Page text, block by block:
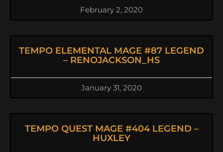
February 2, 2020
TEMPO ELEMENTAL MAGE #87 LEGEND
– RENOJACKSON_HS
January 31, 2020
TEMPO QUEST MAGE #404 LEGEND –
HUXLEY